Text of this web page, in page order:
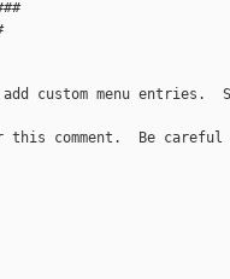
custom menu entries.
this comment.  Be